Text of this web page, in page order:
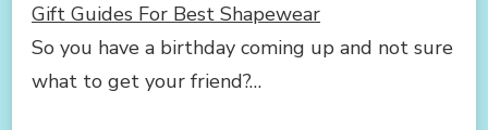
Gift Guides For Best Shapewear
So you have a birthday coming up and not sure
what to get your friend?…